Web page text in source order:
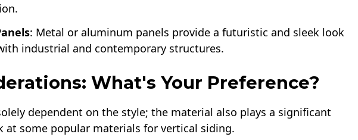
: Metal or aluminum panels provide a futuristic and sleek look
industrial and contemporary structures.
What's Your Preference?
dependent on the style; the material also plays a significant
at some popular materials for vertical siding.